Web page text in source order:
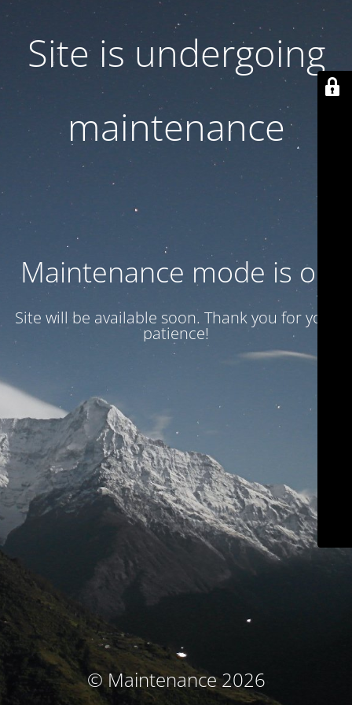
Site is undergoing
maintenance
Maintenance mode is on
Site will be available soon. Thank you for your
patience!
© Maintenance 2026